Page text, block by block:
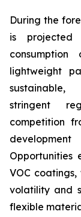
During the
is
lightweight
sustainable,
stringent
competition
Opportunities
VOC
volatility and
flexible